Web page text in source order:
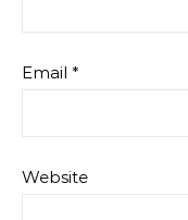
Email *
Website